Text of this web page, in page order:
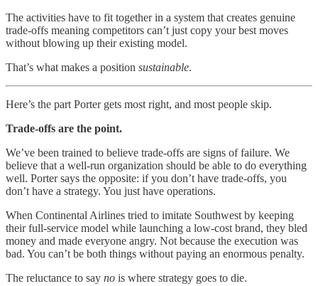
The activities have to fit together in a system that creates genuine
trade-offs meaning competitors can’t just copy your best moves
without blowing up their existing model.
That’s what makes a position sustainable.
Here’s the part Porter gets most right, and most people skip.
Trade-offs are the point.
We’ve been trained to believe trade-offs are signs of failure. We
believe that a well-run organization should be able to do everything
well. Porter says the opposite: if you don’t have trade-offs, you
don’t have a strategy. You just have operations.
When Continental Airlines tried to imitate Southwest by keeping
their full-service model while launching a low-cost brand, they bled
money and made everyone angry. Not because the execution was
bad. You can’t be both things without paying an enormous penalty.
The reluctance to say no is where strategy goes to die.